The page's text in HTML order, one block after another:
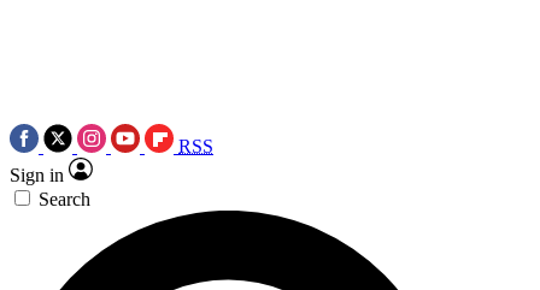
RSS
Sign in
Search